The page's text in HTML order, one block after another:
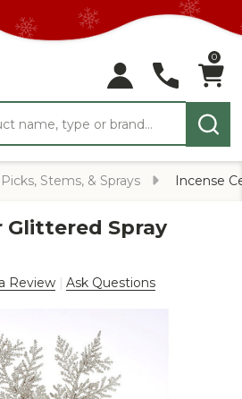
0
Picks, Stems, & Sprays Incense
Glittered Spray
Review Ask Questions